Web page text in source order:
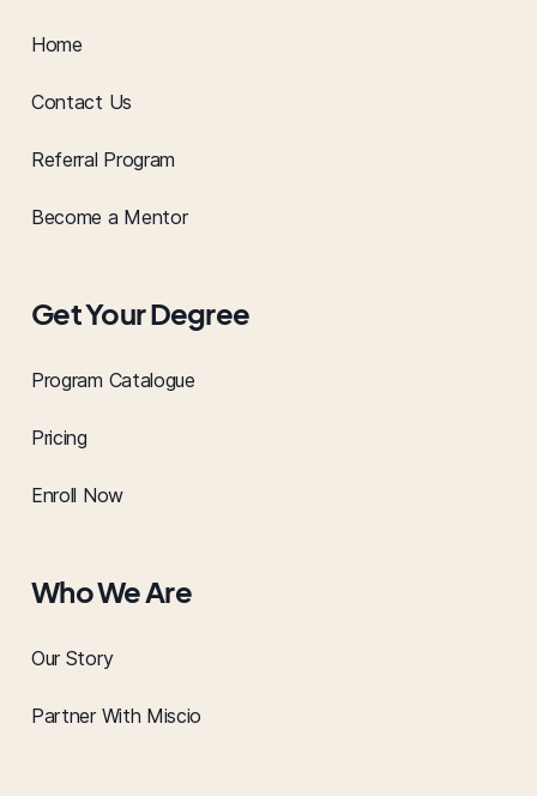
Home
Contact Us
Referral Program
Become a Mentor
Get Your Degree
Program Catalogue
Pricing
Enroll Now
Who We Are
Our Story
Partner With Miscio